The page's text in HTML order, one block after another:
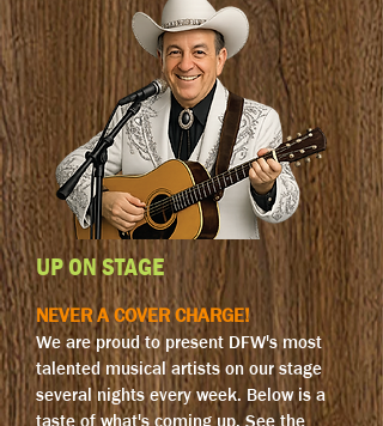
UP ON STAGE
NEVER A COVER CHARGE!
We are proud to present DFW's most
talented musical artists on our stage
several nights every week. Below is a
taste of what's coming up. See the